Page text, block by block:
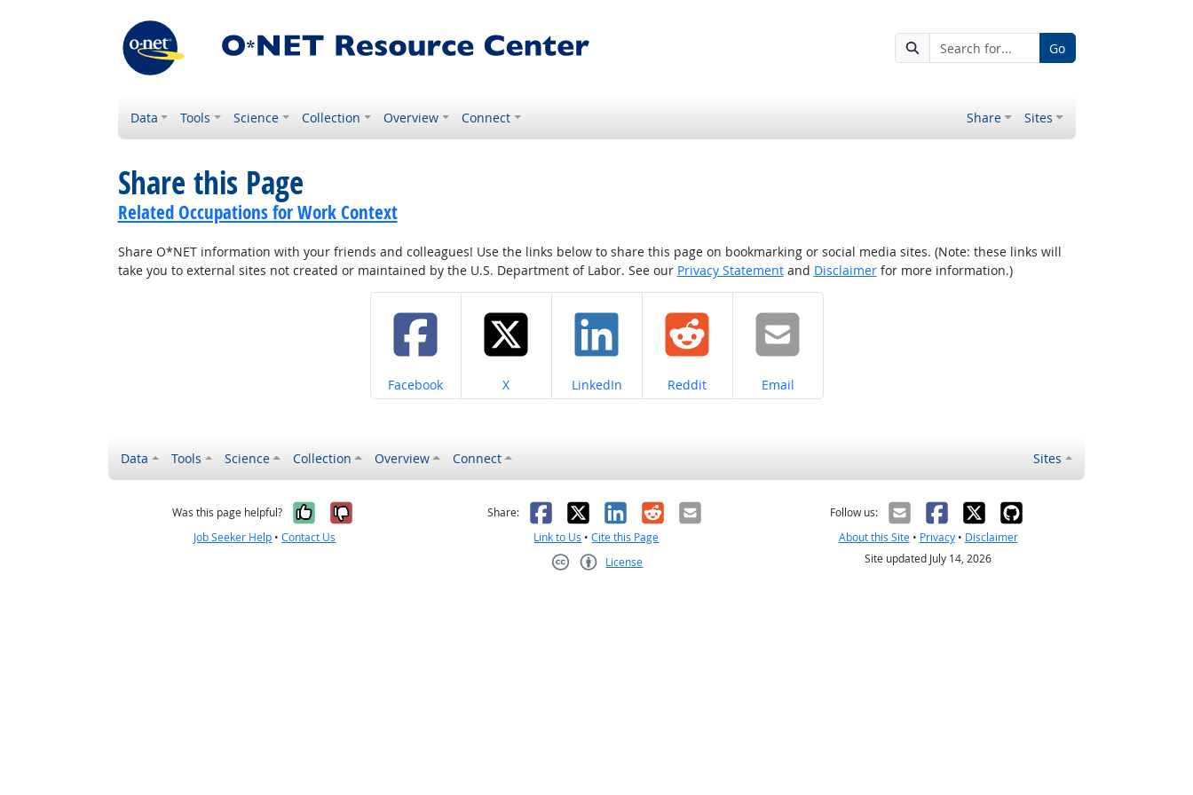
Go
Data Tools Science Collection Overview Connect Share Sites
Share this Page
Related Occupations for Work Context
Share O*NET information with your friends and colleagues! Use the links below to share this page on bookmarking or social media sites. (Note: these links will
take you to external sites not created or maintained by the U.S. Department of Labor. See our Privacy Statementand Disclaimerfor more information.)
Share on
Facebook Share on
X Share on
LinkedIn Share on
Reddit Share on
Email
Data Tools Science Collection Overview Connect Sites
Was this page helpful? Yes, it was helpful
No, it was not helpful
Job Seeker Help •Contact Us
Share: Facebook
X LinkedIn
RedditEmail
Link to Us •Cite this Page
License
Follow us:
About this Site• Privacy• Disclaimer
Site updated July 14, 2026